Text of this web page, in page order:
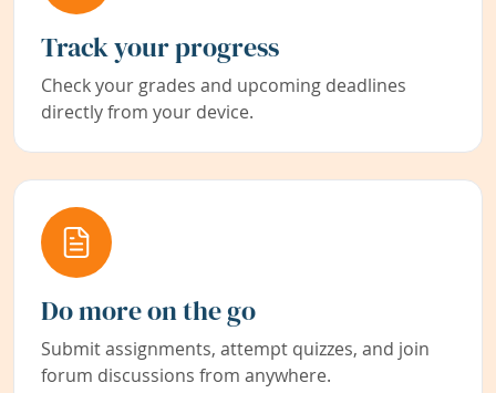
Track your progress
Check your grades and upcoming deadlines
directly from your device.
Do more on the go
Submit assignments, attempt quizzes, and join
forum discussions from anywhere.